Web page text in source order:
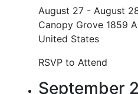
August 27 - August
Canopy Grove 1859
United States
RSVP to Attend
September